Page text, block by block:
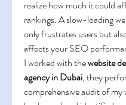
realize how much it could
rankings. A slow-loading
only frustrates users but
affects your SEO
I worked with the website
agency in Dubai, they
comprehensive audit of my